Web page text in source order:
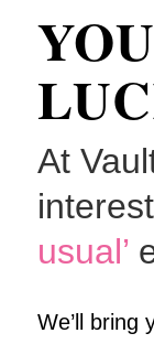
At
usual’
We’ll bring